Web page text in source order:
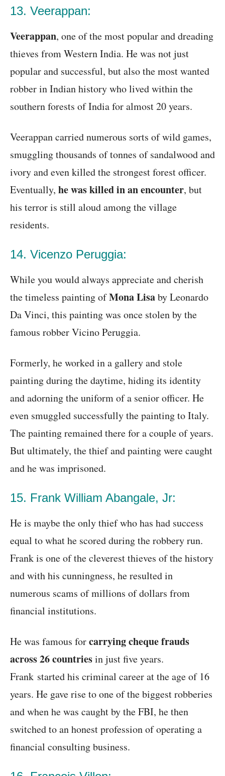
13. Veerappan:
Veerappan, one of the most popular and dreading
thieves from Western India. He was not just
popular and successful, but also the most wanted
robber in Indian history who lived within the
southern forests of India for almost 20 years.
Veerappan carried numerous sorts of wild games,
smuggling thousands of tonnes of sandalwood and
ivory and even killed the strongest forest officer.
Eventually, he was killed in an encounter, but
his terror is still aloud among the village
residents.
14. Vicenzo Peruggia:
While you would always appreciate and cherish
the timeless painting ofMona Lisaby Leonardo
Da Vinci, this painting was once stolen by the
famous robber Vicino Peruggia.
Formerly, he worked in a gallery and stole
painting during the daytime, hiding its identity
and adorning the uniform of a senior officer. He
even smuggled successfully the painting to Italy.
The painting remained there for a couple of years.
But ultimately, the thief and painting were caught
and he was imprisoned.
15. Frank William Abangale, Jr:
He is maybe the only thief who has had success
equal to what he scored during the robbery run.
Frank is one of the cleverest thieves of the history
and with his cunningness, he resulted in
numerous scams of millions of dollars from
financial institutions.
He was famous forcarrying cheque frauds
across 26 countriesin just five years.
Frank started his criminal career at the age of 16
years. He gave rise to one of the biggest robberies
and when he was caught by the FBI, he then
switched to an honest profession of operating a
financial consulting business.